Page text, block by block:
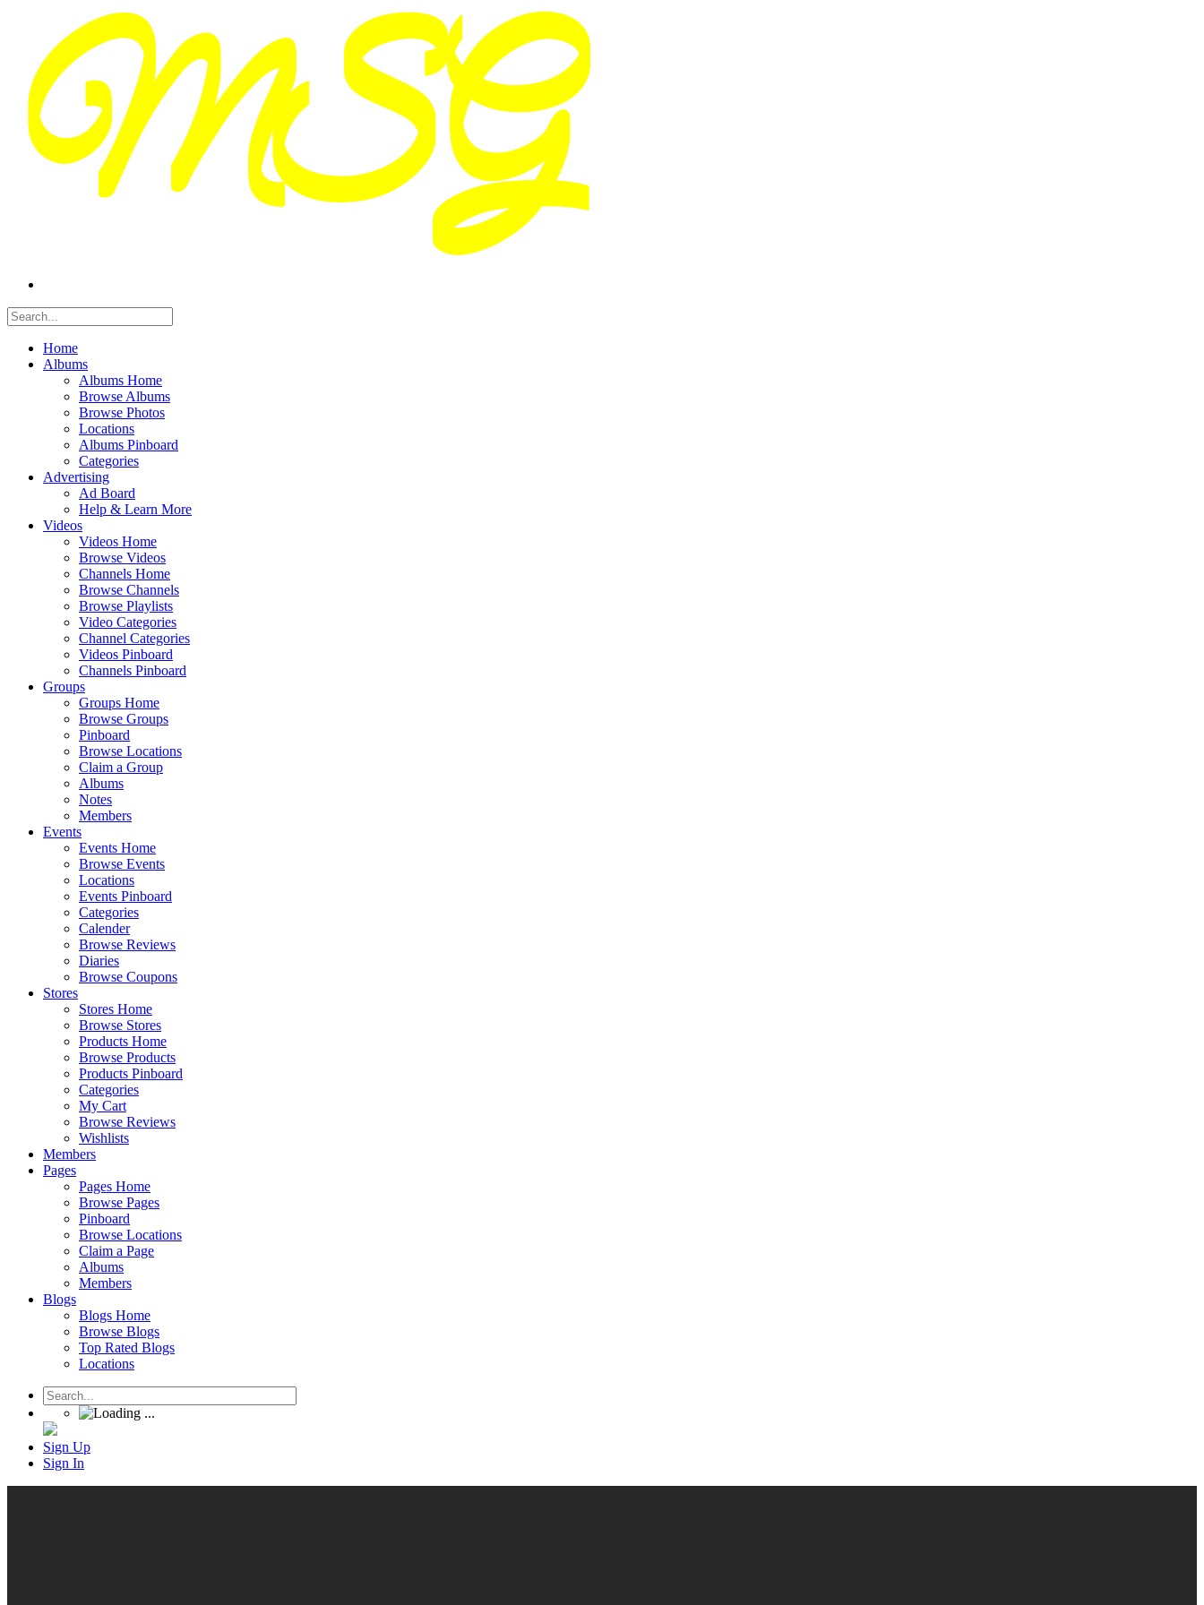
Home
Albums
Albums Home
Browse Albums
Browse Photos
Locations
Albums Pinboard
Categories
Advertising
Ad Board
Help & Learn More
Videos
Videos Home
Browse Videos
Channels Home
Browse Channels
Browse Playlists
Video Categories
Channel Categories
Videos Pinboard
Channels Pinboard
Groups
Groups Home
Browse Groups
Pinboard
Browse Locations
Claim a Group
Albums
Notes
Members
Events
Events Home
Browse Events
Locations
Events Pinboard
Categories
Calender
Browse Reviews
Diaries
Browse Coupons
Stores
Stores Home
Browse Stores
Products Home
Browse Products
Products Pinboard
Categories
My Cart
Browse Reviews
Wishlists
Members
Pages
Pages Home
Browse Pages
Pinboard
Browse Locations
Claim a Page
Albums
Members
Blogs
Blogs Home
Browse Blogs
Top Rated Blogs
Locations
Sign Up
Sign In